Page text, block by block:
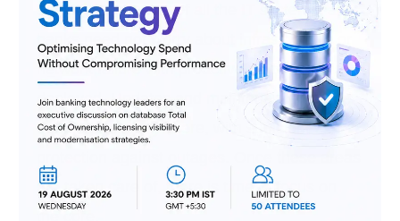
smooth functioning of all the IT systems, and
banks need not worry about infrastructure or
network failure with proactive professionals
deployed. Updates and maintenance can be
handled from anywhere, with sufficient
are taken care of, there is time to focus on